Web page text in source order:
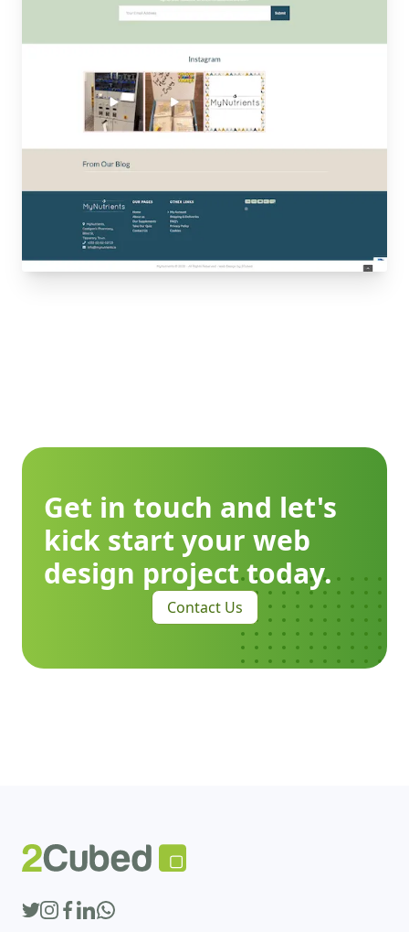
Get in touch and let's
kick start your web
design project today.
Contact Us